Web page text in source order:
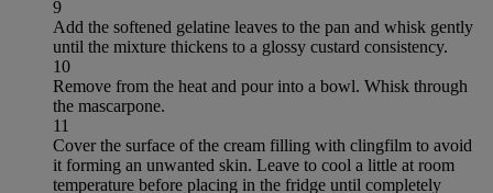
9
Add the softened gelatine leaves to the pan and whisk gently
until the mixture thickens to a glossy custard consistency.
10
Remove from the heat and pour into a bowl. Whisk through
the mascarpone.
11
Cover the surface of the cream filling with clingfilm to avoid
it forming an unwanted skin. Leave to cool a little at room
temperature before placing in the fridge until completely